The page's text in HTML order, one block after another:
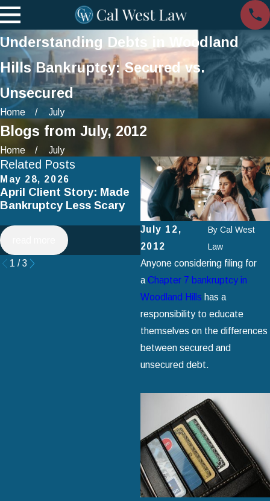
Understanding Debts in Woodland
Hills Bankruptcy: Secured vs.
Unsecured
Home July
Blogs from July, 2012
Home July
July 12,
2012
By Cal West
Law
Anyone considering filing for
aChapter 7 bankruptcy in
Woodland Hills has a
responsibility to educate
themselves on the differences
between secured and
unsecured debt.
Related Posts
May 28, 2026
April Client Story: Made
Bankruptcy Less Scary
Apr 2, 2025
How to Avoid Common
Mistakes When Filing
Chapter 7 Bankruptcy
read more
1 /3